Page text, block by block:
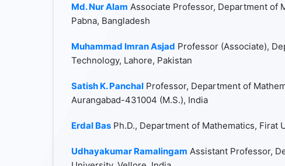
Md. Nur Alam Associate Professor, Department of
Pabna, Bangladesh
Muhammad Imran Asjad Professor (Associate),
Technology, Lahore, Pakistan
Satish K. Panchal Professor, Department of
Aurangabad-431004 (M.S.), India
Erdal Bas Ph.D., Department of Mathematics, Firat
Udhayakumar Ramalingam Assistant Professor,